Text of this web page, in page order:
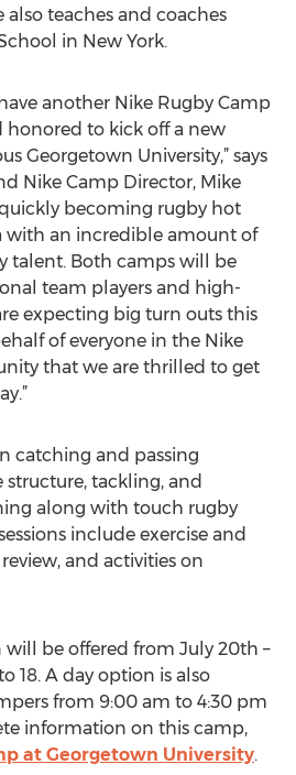
also teaches and coaches
in New York.
another Nike Rugby Camp
honored to kick off a new
Georgetown University,” says
Nike Camp Director, Mike
quickly becoming rugby hot
with an incredible amount of
talent. Both camps will be
team players and high-
expecting big turn outs this
of everyone in the Nike
that we are thrilled to get
catching and passing
structure, tackling, and
along with touch rugby
include exercise and
and activities on
will be offered from July 20th –
18. A day option is also
from 9:00 am to 4:30 pm
information on this camp,
at Georgetown University.